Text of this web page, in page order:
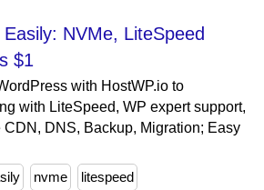
NVMe, LiteSpeed
$1
with HostWP.io to
with LiteSpeed, WP expert support,
CDN, DNS, Backup, Migration; Easy
nvme litespeed